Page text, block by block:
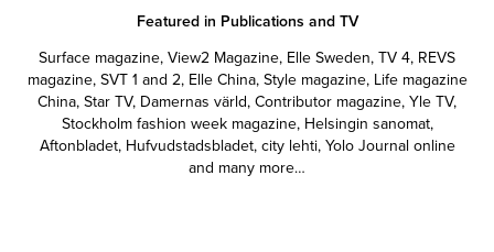
Featured in Publications and TV
Surface magazine, View2 Magazine, Elle Sweden, TV 4, REVS
magazine, SVT 1 and 2, Elle China, Style magazine, Life magazine
China, Star TV, Damernas värld, Contributor magazine, Yle TV,
Stockholm fashion week magazine, Helsingin sanomat,
Aftonbladet, Hufvudstadsbladet, city lehti, Yolo Journal online
and many more…